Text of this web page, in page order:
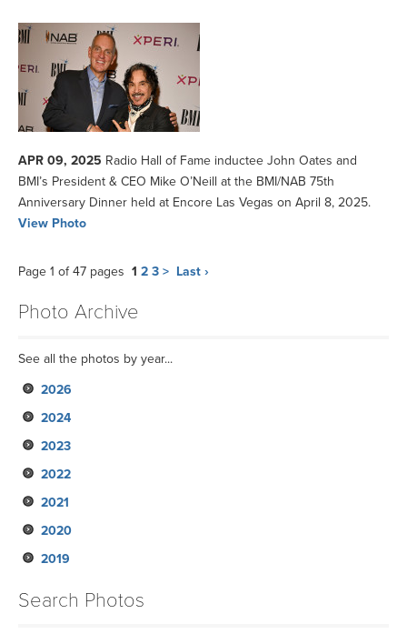
APR 09, 2025 Radio Hall of Fame inductee John Oates and
BMI’s President & CEO Mike O’Neill at the BMI/NAB 75th
Anniversary Dinner held at Encore Las Vegas on April 8, 2025.
View Photo
Page 1 of 47 pages 1 2 3 > Last ›
Photo Archive
See all the photos by year...
2026
2024
2023
2022
2021
2020
2019
Search Photos